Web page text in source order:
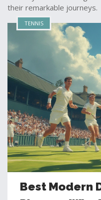
their remarkable journeys.
TENNIS
Best Modern